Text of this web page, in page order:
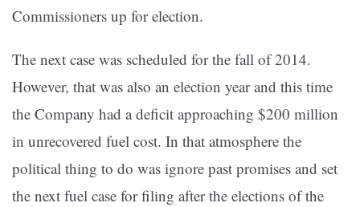
Commissioners up for election.
The next case was scheduled for the fall of 2014.
However, that was also an election year and this time
the Company had a deficit approaching $200 million
in unrecovered fuel cost. In that atmosphere the
political thing to do was ignore past promises and set
the next fuel case for filing after the elections of the